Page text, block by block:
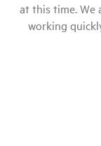
at this time. We
working